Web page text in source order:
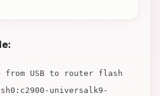
from USB to router flash
universalk9-